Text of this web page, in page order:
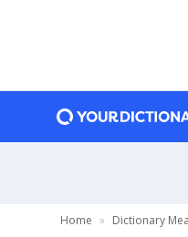
Home Dictionary